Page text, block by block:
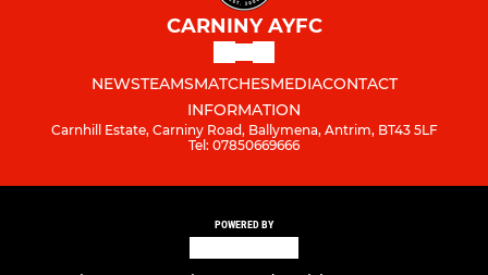
CARNINY AYFC
NEWSTEAMSMATCHESMEDIACONTACT
INFORMATION
Carnhill Estate, Carniny Road, Ballymena, Antrim, BT43 5LF
Tel: 07850669666
POWERED BY